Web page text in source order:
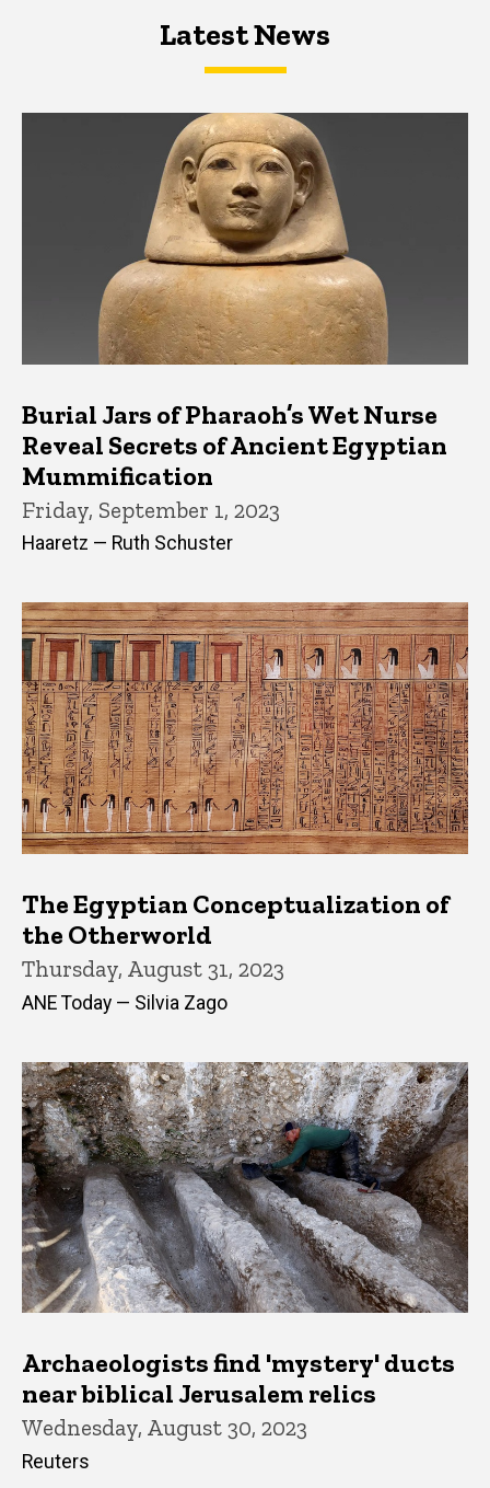
Latest NewsLatest News
Latest News
Burial Jars of Pharaoh’s Wet Nurse
Reveal Secrets of Ancient Egyptian
Mummification
Friday, September 1, 2023
Haaretz — Ruth Schuster
The Egyptian Conceptualization of
the Otherworld
Thursday, August 31, 2023
ANE Today — Silvia Zago
Archaeologists find 'mystery' ducts
near biblical Jerusalem relics
Wednesday, August 30, 2023
Reuters